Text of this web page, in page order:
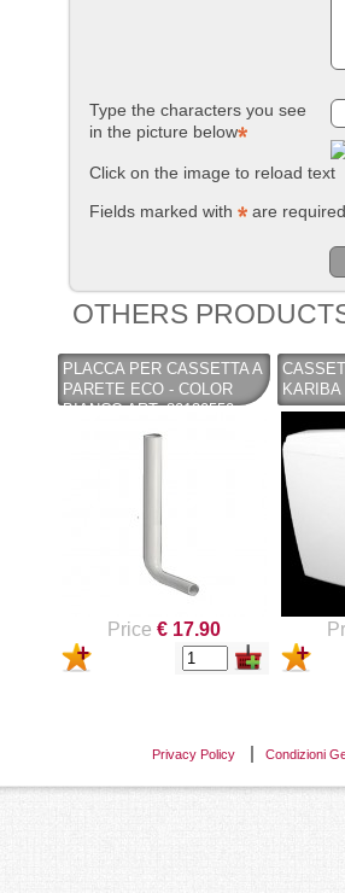
Type the characters you see
in the picture below
Click on the image to reload text
Fields marked with
are required
OTHERS
PLACCA PER CASSETTA A
PARETE ECO - COLOR
BIANCO ART. 80130550 -
CASSETTE PUCCI (COPY)
Price € 17.90
Privacy Policy Condizioni